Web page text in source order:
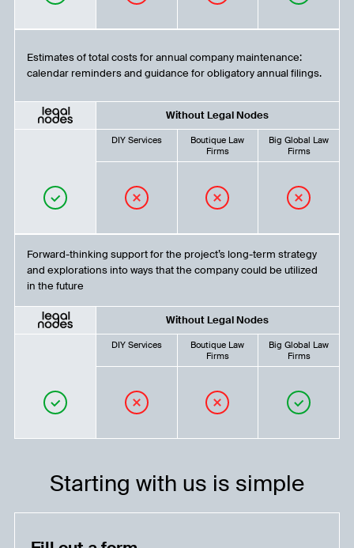
Estimates of total costs for annual company maintenance:
calendar reminders and guidance for obligatory annual filings.
Without Legal Nodes
DIY Services
Boutique Law
Firms
Big Global Law
Firms
Forward-thinking support for the project’s long-term strategy
and explorations into ways that the company could be utilized
in the future
Without Legal Nodes
DIY Services
Boutique Law
Firms
Big Global Law
Firms
Starting with us is simple